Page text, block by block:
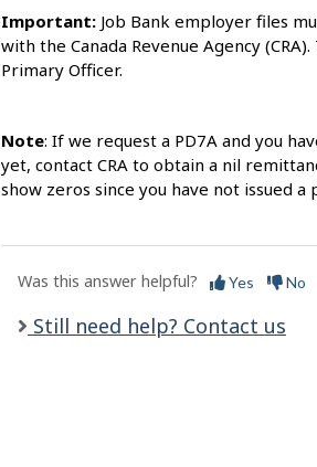
Important: Job Bank employer files
with the Canada Revenue Agency
Primary Officer.
Note: If we request a PD7A and you
yet, contact CRA to obtain a nil
show zeros since you have not issued a
Was this answer helpful? Yes No
Still need help? Contact us